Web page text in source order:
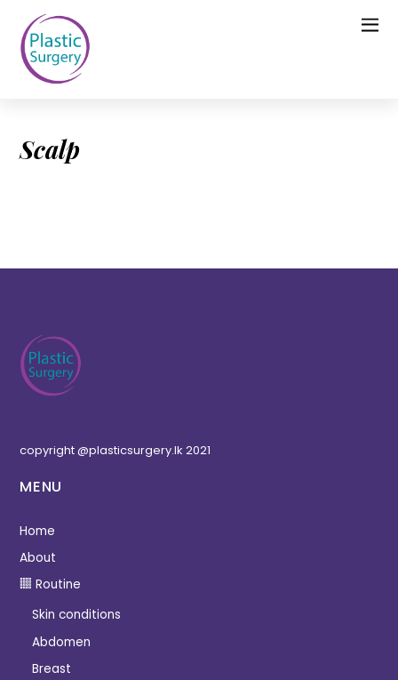
Scalp
copyright @plasticsurgery.lk 2021
MENU
Home
About
Routine
Skin conditions
Abdomen
Breast